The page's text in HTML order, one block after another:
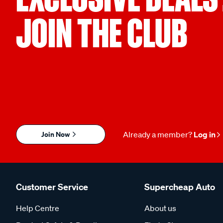
JOIN THE CLUB
Join Now Already a member? Log in
Customer Service
Help Centre
Supercheap Auto
About us